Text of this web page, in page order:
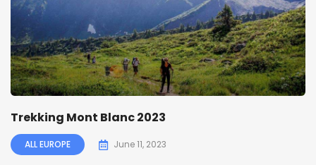
Trekking Mont Blanc 2023
ALL EUROPE June 11, 2023